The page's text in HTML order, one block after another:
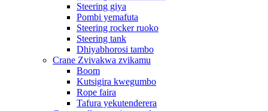
Steering giya
Pombi yemafuta
Steering rocker ruoko
Steering tank
Dhiyabhorosi tambo
Crane Zvivakwa zvikamu
Boom
Kutsigira kwegumbo
Rope faira
Tafura yekutenderera